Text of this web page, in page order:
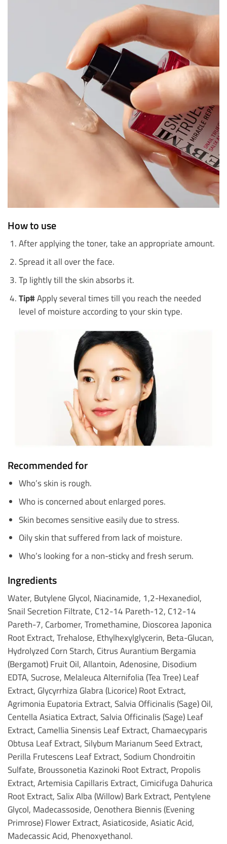
How to use
After applying the toner, take an appropriate amount.
Spread it all over the face.
Tp lightly till the skin absorbs it.
Tip#Apply several times till you reach the needed
level of moisture according to your skin type.
Recommended for
Who’s skin is rough.
Who is concerned about enlarged pores.
Skin becomes sensitive easily due to stress.
Oily skin that suffered from lack of moisture.
Who’s looking for a non-sticky and fresh serum.
Ingredients
Water, Butylene Glycol, Niacinamide, 1,2-Hexanediol,
Snail Secretion Filtrate, C12-14 Pareth-12, C12-14
Pareth-7, Carbomer, Tromethamine, Dioscorea Japonica
Root Extract, Trehalose, Ethylhexylglycerin, Beta-Glucan,
Hydrolyzed Corn Starch, Citrus Aurantium Bergamia
(Bergamot) Fruit Oil, Allantoin, Adenosine, Disodium
EDTA, Sucrose, Melaleuca Alternifolia (Tea Tree) Leaf
Extract, Glycyrrhiza Glabra (Licorice) Root Extract,
Agrimonia Eupatoria Extract, Salvia Officinalis (Sage) Oil,
Centella Asiatica Extract, Salvia Officinalis (Sage) Leaf
Extract, Camellia Sinensis Leaf Extract, Chamaecyparis
Obtusa Leaf Extract, Silybum Marianum Seed Extract,
Perilla Frutescens Leaf Extract, Sodium Chondroitin
Sulfate, Broussonetia Kazinoki Root Extract, Propolis
Extract, Artemisia Capillaris Extract, Cimicifuga Dahurica
Root Extract, Salix Alba (Willow) Bark Extract, Pentylene
Glycol, Madecassoside, Oenothera Biennis (Evening
Primrose) Flower Extract, Asiaticoside, Asiatic Acid,
Madecassic Acid, Phenoxyethanol.